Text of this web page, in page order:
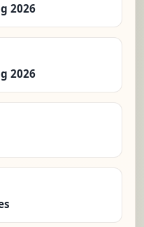
2026
2026